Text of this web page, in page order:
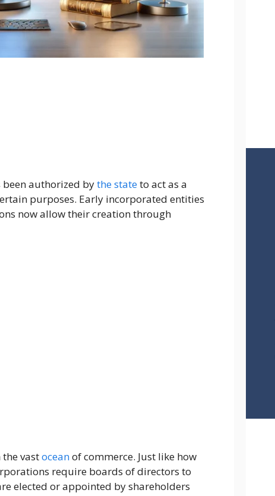
authorized bythestateto act as a
purposes. Early incorporated entities
now allow their creation through
vastoceanof commerce. Just like how
require boards of directors to
elected or appointed by shareholders